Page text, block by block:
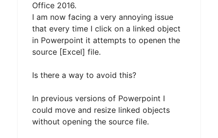
Office 2016.
I am now facing a very annoying issue
that every time I click on a linked object
in Powerpoint it attempts to openen the
source [Excel] file.
Is there a way to avoid this?
In previous versions of Powerpoint I
could move and resize linked objects
without opening the source file.